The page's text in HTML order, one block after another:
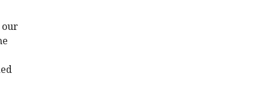
our